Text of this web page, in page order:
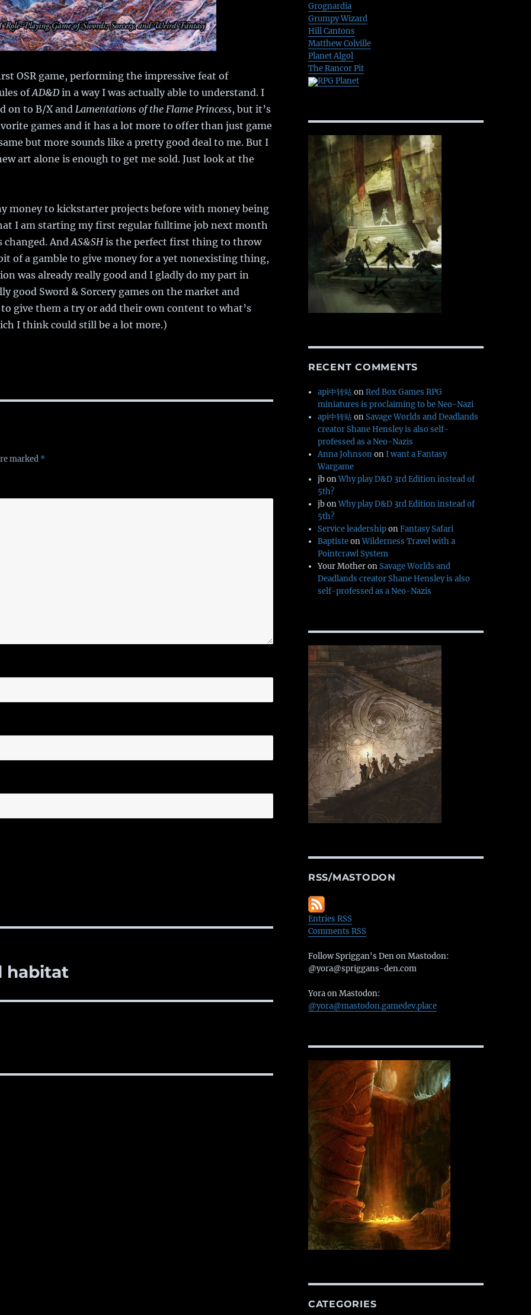
OSR game, performing the impressive feat of
ofAD&Din a way I was actually able to understand. I
on to B/X and Lamentations of the Flame Princess, but it’s
games and it has a lot more to offer than just game
but more sounds like a pretty good deal to me. But I
art alone is enough to get me sold. Just look at the
money to kickstarter projects before with money being
I am starting my first regular fulltime job next month
changed. AndAS&SHis the perfect first thing to throw
of a gamble to give money for a yet nonexisting thing,
was already really good and I gladly do my part in
good Sword & Sorcery games on the market and
give them a try or add their own content to what’s
I think could still be a lot more.)
marked *
habitat
Grognardia
Grumpy Wizard
Hill Cantons
Matthew Colville
Planet Algol
The Rancor Pit
RPG Planet
RECENT COMMENTS
api中转站onRed Box Games RPG
miniatures is proclaiming to be Neo-Nazi
api中转站onSavage Worlds and Deadlands
creator Shane Hensley is also self-
professed as a Neo-Nazis
Anna JohnsononI want a Fantasy
Wargame
jbonWhy play D&D 3rd Edition instead of
5th?
jbonWhy play D&D 3rd Edition instead of
5th?
Service leadershiponFantasy Safari
BaptisteonWilderness Travel with a
Pointcrawl System
Your MotheronSavage Worlds and
Deadlands creator Shane Hensley is also
self-professed as a Neo-Nazis
RSS/MASTODON
Entries RSS
Comments RSS
Follow Spriggan's Den on Mastodon:
@yora@spriggans-den.com
Yora on Mastodon:
@yora@mastodon.gamedev.place
CATEGORIES